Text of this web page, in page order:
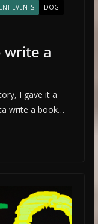
EVENTS DOG
write a
I gave it a
write a book…